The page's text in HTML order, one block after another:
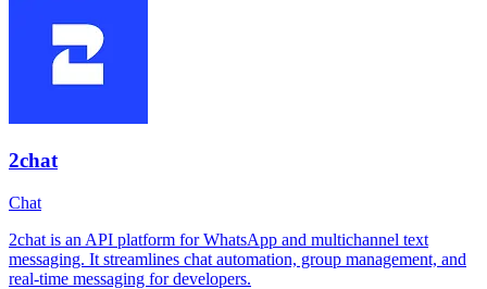
2chat
Chat
2chat is an API platform for WhatsApp and multichannel text
messaging. It streamlines chat automation, group management, and
real-time messaging for developers.